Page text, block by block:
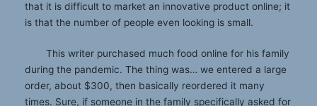
that it is difficult to market an innovative product online; it
is that the number of people even looking is small.
This writer purchased much food online for his family
during the pandemic. The thing was… we entered a large
order, about $300, then basically reordered it many
times. Sure, if someone in the family specifically asked for